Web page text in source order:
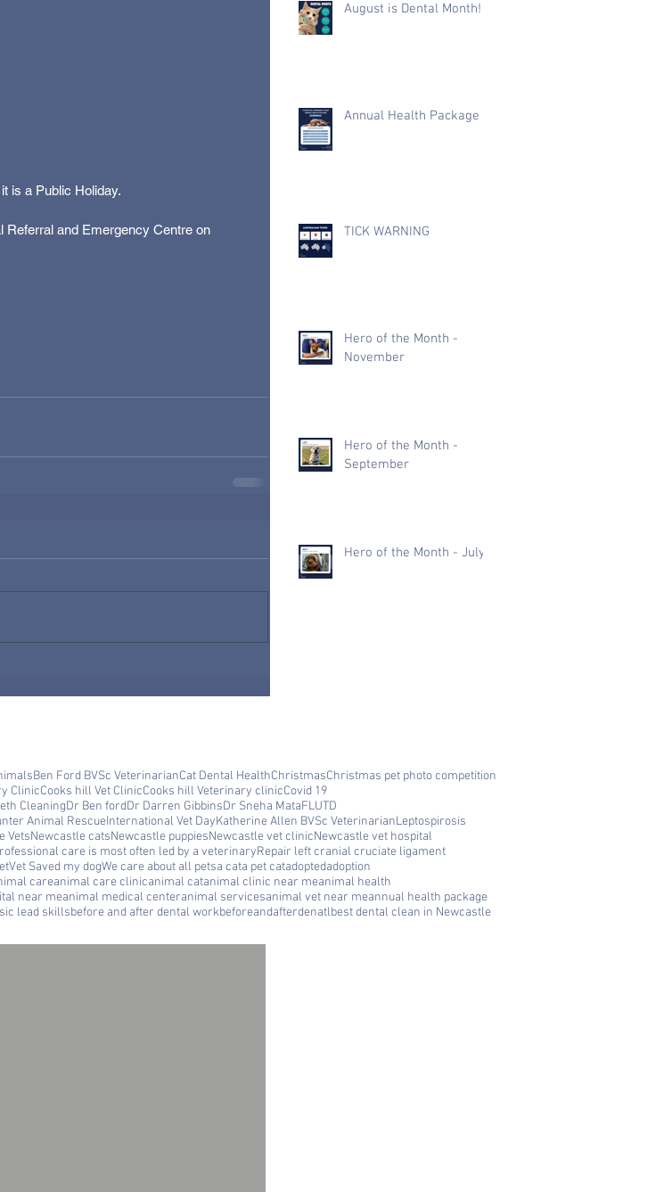
is a Public Holiday.
Referral and Emergency Centre on
August is Dental Month!
Annual Health Package
TICK WARNING
Hero of the Month -
November
Hero of the Month -
September
Hero of the Month - July
Ben Ford BVSc VeterinarianCat Dental HealthChristmasChristmas pet photo competition
ClinicCooks hill Vet ClinicCooks hill Veterinary clinicCovid 19
CleaningDr Ben fordDr Darren GibbinsDr Sneha MataFLUTD
Animal RescueInternational Vet DayKatherine Allen BVSc VeterinarianLeptospirosis
VetsNewcastle catsNewcastle puppiesNewcastle vet clinicNewcastle vet hospital
care is most often led by a veterinaryRepair left cranial cruciate ligament
Vet Saved my dogWe care about all petsa cata pet catadoptedadoption
careanimal care clinicanimal catanimal clinic near meanimal health
near meanimal medical centeranimal servicesanimal vet near meannual health package
lead skillsbefore and after dental workbeforeandafterdenatlbest dental clean in Newcastle